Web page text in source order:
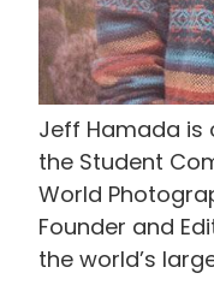
Jeff Hamada is
the Student
World
Founder and
the world’s